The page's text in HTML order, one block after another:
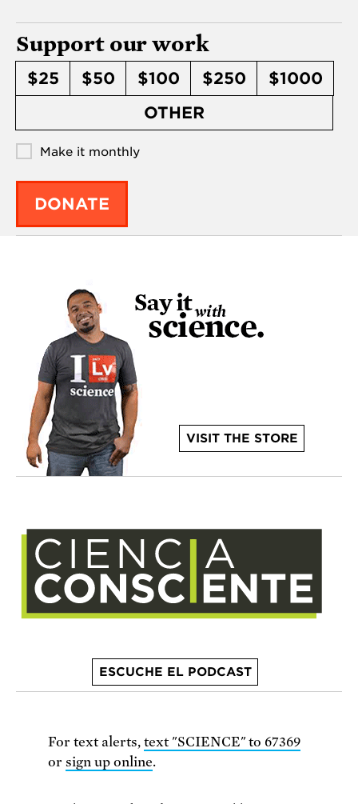
Support our work
$25 $50 $100 $250
$1000
OTHER
Make it monthly
DONATE
VISIT THE STORE
ESCUCHE EL PODCAST
For text alerts, text "SCIENCE" to 67369
or sign up online.